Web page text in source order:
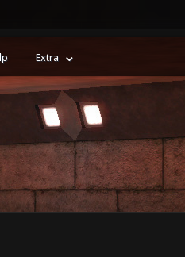
Extra